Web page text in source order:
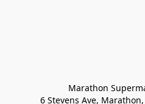
Marathon
6 Stevens Ave, Marathon,